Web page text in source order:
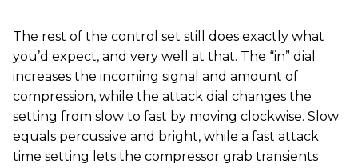
The rest of the control set still does exactly what
you’d expect, and very well at that. The “in” dial
increases the incoming signal and amount of
compression, while the attack dial changes the
setting from slow to fast by moving clockwise. Slow
equals percussive and bright, while a fast attack
time setting lets the compressor grab transients